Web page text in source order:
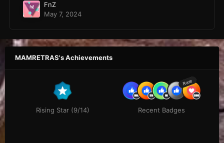
FnZ
May 7, 2024
MAMRETRAS's Achievements
Rising Star (9/14)
Rare
Recent Badges